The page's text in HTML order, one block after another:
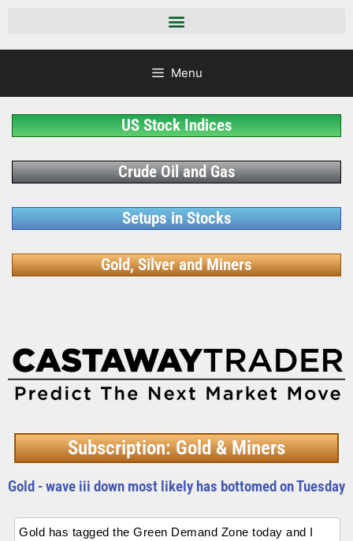
Menu
US Stock Indices
Crude Oil and Gas
Setups in Stocks
Gold, Silver and Miners
Subscription: Gold & Miners
Gold - wave iii down most likely has bottomed on Tuesday
Gold has tagged the Green Demand Zone today and I